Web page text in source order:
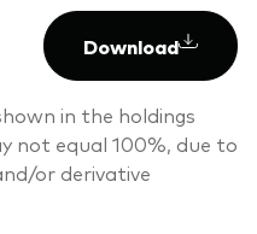
Download
in the holdings
not equal 100%, due to
or derivative